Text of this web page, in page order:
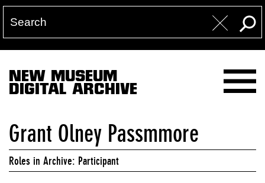
NEW MUSEUM
DIGITAL ARCHIVE
Grant Olney Passmmore
Roles in Archive: Participant